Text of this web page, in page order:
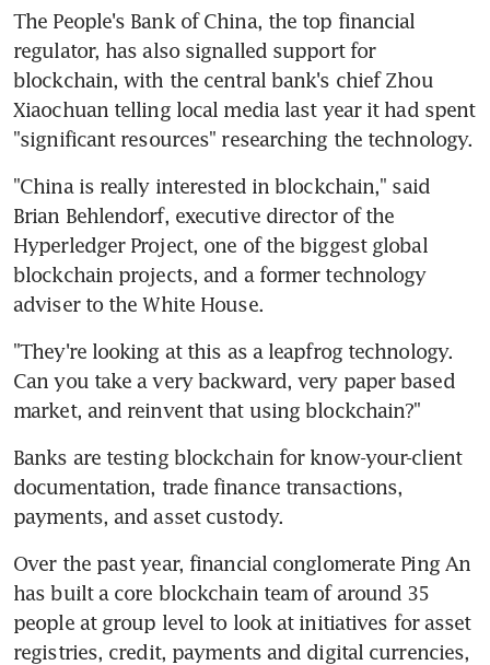
The People's Bank of China, the top financial
regulator, has also signalled support for
blockchain, with the central bank's chief Zhou
Xiaochuan telling local media last year it had spent
"significant resources" researching the technology.
"China is really interested in blockchain," said
Brian Behlendorf, executive director of the
Hyperledger Project, one of the biggest global
blockchain projects, and a former technology
adviser to the White House.
"They're looking at this as a leapfrog technology.
Can you take a very backward, very paper based
market, and reinvent that using blockchain?"
Banks are testing blockchain for know-your-client
documentation, trade finance transactions,
payments, and asset custody.
Over the past year, financial conglomerate Ping An
has built a core blockchain team of around 35
people at group level to look at initiatives for asset
registries, credit, payments and digital currencies,